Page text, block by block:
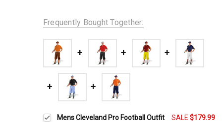
Frequently Bought Together:
Mens Cleveland Pro Football Outfit SALE$179.99